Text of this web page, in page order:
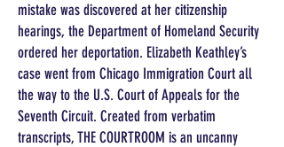
mistake was discovered at her citizenship
hearings, the Department of Homeland Security
ordered her deportation. Elizabeth Keathley’s
case went from Chicago Immigration Court all
the way to the U.S. Court of Appeals for the
Seventh Circuit. Created from verbatim
transcripts, THE COURTROOM is an uncanny